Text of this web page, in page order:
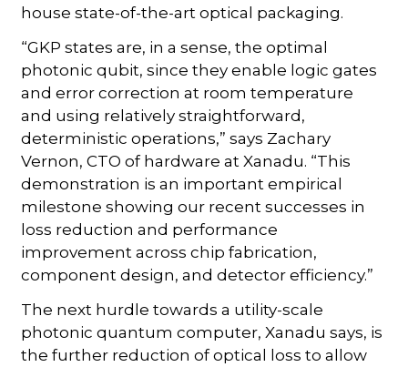
house state-of-the-art optical packaging.
“GKP states are, in a sense, the optimal
photonic qubit, since they enable logic gates
and error correction at room temperature
and using relatively straightforward,
deterministic operations,” says Zachary
Vernon, CTO of hardware at Xanadu. “This
demonstration is an important empirical
milestone showing our recent successes in
loss reduction and performance
improvement across chip fabrication,
component design, and detector efficiency.”
The next hurdle towards a utility-scale
photonic quantum computer, Xanadu says, is
the further reduction of optical loss to allow